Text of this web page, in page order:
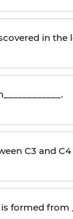
in the
C3 and C4
formed from